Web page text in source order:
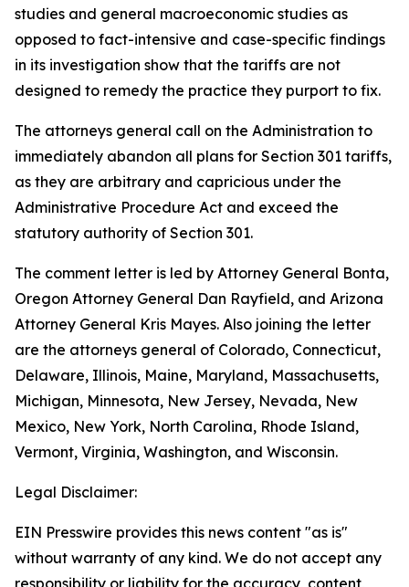
studies and general macroeconomic studies as
opposed to fact-intensive and case-specific findings
in its investigation show that the tariffs are not
designed to remedy the practice they purport to fix.
The attorneys general call on the Administration to
immediately abandon all plans for Section 301 tariffs,
as they are arbitrary and capricious under the
Administrative Procedure Act and exceed the
statutory authority of Section 301.
The comment letter is led by Attorney General Bonta,
Oregon Attorney General Dan Rayfield, and Arizona
Attorney General Kris Mayes. Also joining the letter
are the attorneys general of Colorado, Connecticut,
Delaware, Illinois, Maine, Maryland, Massachusetts,
Michigan, Minnesota, New Jersey, Nevada, New
Mexico, New York, North Carolina, Rhode Island,
Vermont, Virginia, Washington, and Wisconsin.
Legal Disclaimer:
EIN Presswire provides this news content "as is"
without warranty of any kind. We do not accept any
responsibility or liability for the accuracy, content,